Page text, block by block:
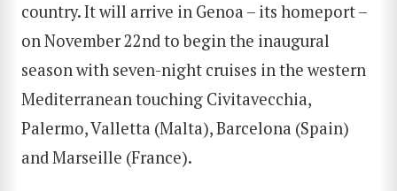
country. It will arrive in Genoa – its homeport –
on November 22nd to begin the inaugural
season with seven-night cruises in the western
Mediterranean touching Civitavecchia,
Palermo, Valletta (Malta), Barcelona (Spain)
and Marseille (France).